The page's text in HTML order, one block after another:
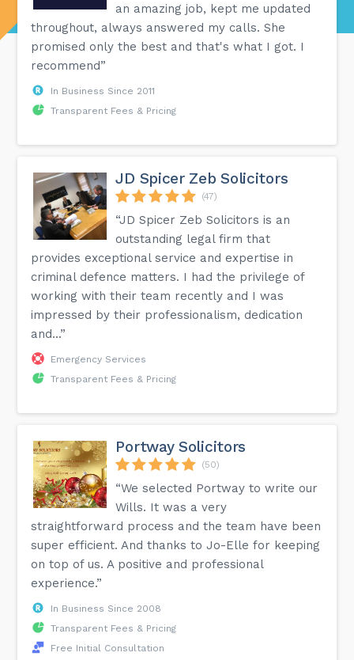
an amazing job, kept me updated
throughout, always answered my calls. She
promised only the best and that's what I got. I
recommend”
In Business Since 2011
Transparent Fees & Pricing
JD Spicer Zeb Solicitors
(47)
“JD Spicer Zeb Solicitors is an
outstanding legal firm that
provides exceptional service and expertise in
criminal defence matters. I had the privilege of
working with their team recently and I was
impressed by their professionalism, dedication
and...”
Emergency Services
Transparent Fees & Pricing
Portway Solicitors
(50)
“We selected Portway to write our
Wills. It was a very
straightforward process and the team have been
super efficient. And thanks to Jo-Elle for keeping
on top of us. A positive and professional
experience.”
In Business Since 2008
Transparent Fees & Pricing
Free Initial Consultation